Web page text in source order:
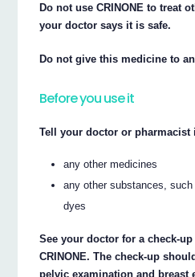
Do not use CRINONE to treat
your doctor says it is safe.
Do not give this medicine to
Before you use it
Tell your doctor or pharmacist
any other medicines
any other substances,
dyes
See your doctor for a check-
CRINONE. The check-up
pelvic examination and breast